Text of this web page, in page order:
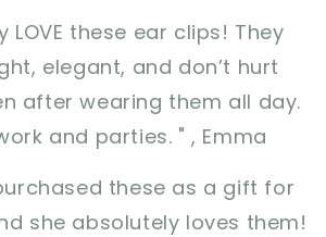
LOVE these ear clips! They
elegant, and don’t hurt
after wearing them all day.
and parties. " , Emma
these as a gift for
she absolutely loves them!